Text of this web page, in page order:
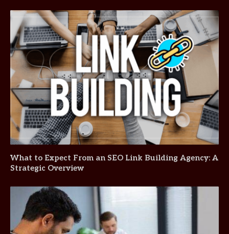
What to Expect From an SEO Link Building Agency: A
Strategic Overview